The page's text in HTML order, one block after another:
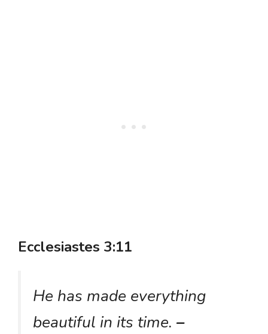
Ecclesiastes 3:11
He has made everything
beautiful in its time. –